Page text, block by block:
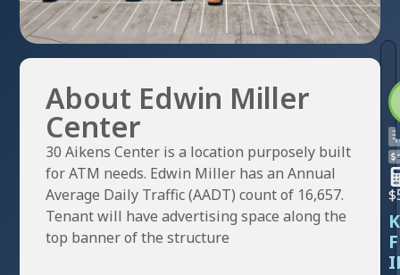
About Edwin Miller
Center
30 Aikens Center is a location purposely built
for ATM needs. Edwin Miller has an Annual
Average Daily Traffic (AADT) count of 16,657.
Tenant will have advertising space along the
top banner of the structure